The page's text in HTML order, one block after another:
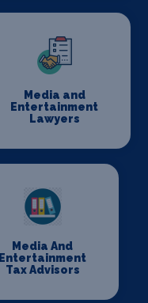
Media and
Entertainment
Lawyers
Media And
Entertainment
Tax Advisors